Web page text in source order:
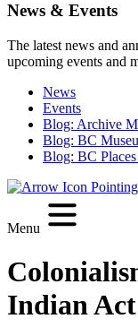
News & Events
The latest news and
upcoming events and
News
Events
Blog: Archive
Blog: BC
Blog: BC
Menu
Indian Act